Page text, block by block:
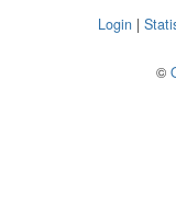
Login |
©